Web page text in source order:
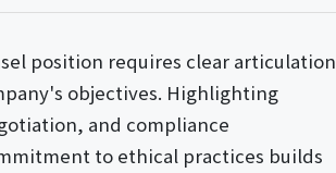
position requires clear articulation
objectives. Highlighting
and compliance
to ethical practices builds